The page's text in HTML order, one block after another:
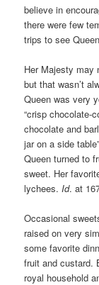
believe in
there were few
trips to see
Her Majesty may
but that wasn’t
Queen was very
“crisp chocolate-
chocolate and
jar on a side
Queen turned to
sweet. Her
lychees. Id. at
Occasional
raised on very
some favorite
fruit and custard.
royal household